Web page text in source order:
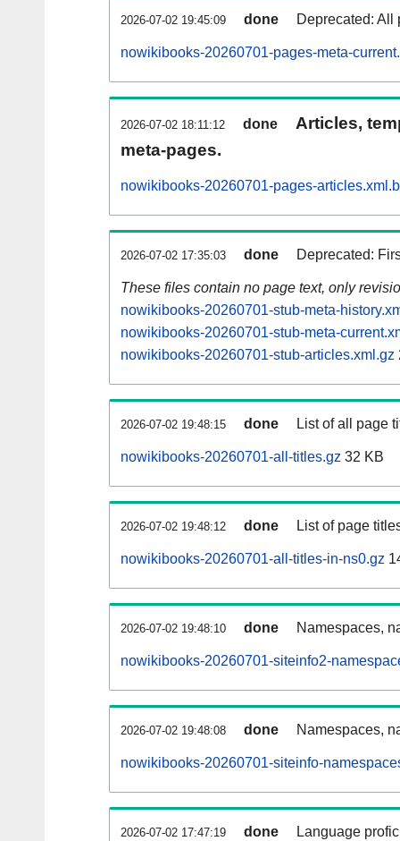
2026-07-02 19:45:09 done Deprecated: All
nowikibooks-20260701-pages-meta-
2026-07-02 18:11:12 done
Articles,
meta-pages.
nowikibooks-20260701-pages-
2026-07-02 17:35:03 done Deprecated:
These files contain no page text, only
nowikibooks-20260701-stub-meta-
nowikibooks-20260701-stub-meta-
nowikibooks-20260701-stub-articles.xml.gz
2026-07-02 19:48:15 done List of all page
nowikibooks-20260701-all-titles.gz 32 KB
2026-07-02 19:48:12 done List of page
nowikibooks-20260701-all-titles-in-ns0.gz
2026-07-02 19:48:10 done Namespaces,
nowikibooks-20260701-siteinfo2-
2026-07-02 19:48:08 done Namespaces,
nowikibooks-20260701-siteinfo-
2026-07-02 17:47:19 done Language